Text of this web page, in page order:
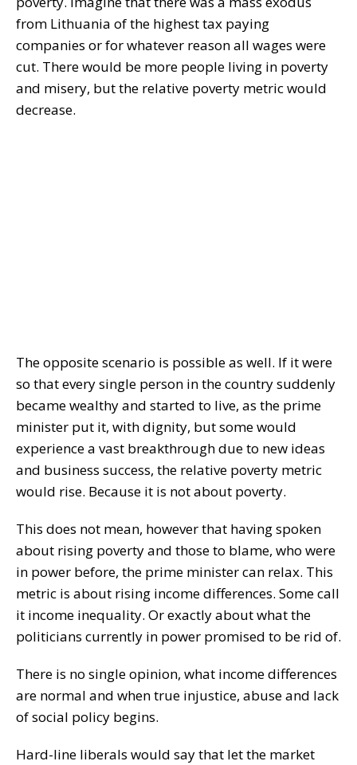
from Lithuania of the highest tax paying
companies or for whatever reason all wages were
cut. There would be more people living in poverty
and misery, but the relative poverty metric would
decrease.
The opposite scenario is possible as well. If it were
so that every single person in the country suddenly
became wealthy and started to live, as the prime
minister put it, with dignity, but some would
experience a vast breakthrough due to new ideas
and business success, the relative poverty metric
would rise. Because it is not about poverty.
This does not mean, however that having spoken
about rising poverty and those to blame, who were
in power before, the prime minister can relax. This
metric is about rising income differences. Some call
it income inequality. Or exactly about what the
politicians currently in power promised to be rid of.
There is no single opinion, what income differences
are normal and when true injustice, abuse and lack
of social policy begins.
Hard-line liberals would say that let the market